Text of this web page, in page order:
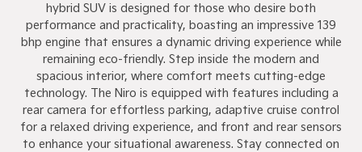
hybrid SUV is designed for those who desire both
performance and practicality, boasting an impressive 139
bhp engine that ensures a dynamic driving experience while
remaining eco-friendly. Step inside the modern and
spacious interior, where comfort meets cutting-edge
technology. The Niro is equipped with features including a
rear camera for effortless parking, adaptive cruise control
for a relaxed driving experience, and front and rear sensors
to enhance your situational awareness. Stay connected on